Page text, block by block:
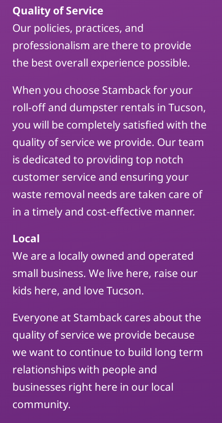
Quality of Service
Our policies, practices, and
professionalism are there to provide
the best overall experience possible.
When you choose Stamback for your
roll-off and dumpster rentals in Tucson,
you will be completely satisfied with the
quality of service we provide. Our team
is dedicated to providing top notch
customer service and ensuring your
waste removal needs are taken care of
in a timely and cost-effective manner.
Local
We are a locally owned and operated
small business. We live here, raise our
kids here, and love Tucson.
Everyone at Stamback cares about the
quality of service we provide because
we want to continue to build long term
relationships with people and
businesses right here in our local
community.